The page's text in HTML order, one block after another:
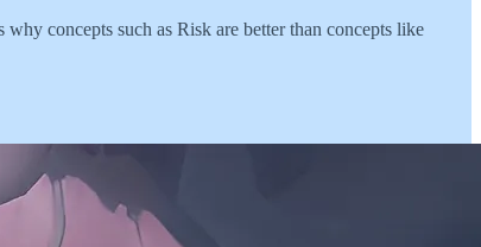
concepts such as Risk are better than concepts like